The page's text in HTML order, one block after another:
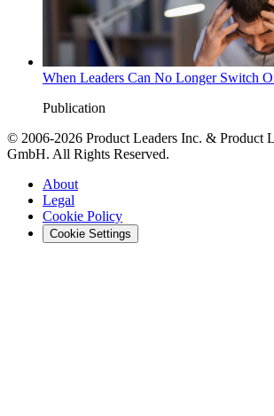
When Leaders Can No Longer Switch
Publication
© 2006-2026 Product Leaders Inc. & Product
GmbH. All Rights Reserved.
About
Legal
Cookie Policy
Cookie Settings